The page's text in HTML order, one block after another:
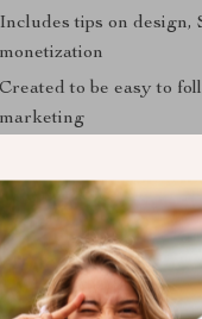
Includes tips on design,
monetization
Created to be easy to
marketing
Pins Into
tired of chasing
Pinfluence Unlocked
content, this
by proven methods